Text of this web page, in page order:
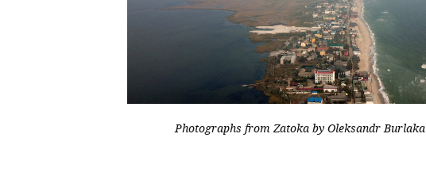
Photographs from Zatoka by Oleksandr Burlaka